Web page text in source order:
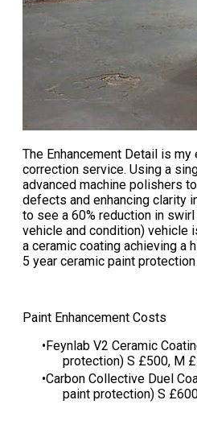
The Enhancement Detail is my
correction service. Using a
advanced machine polishers
defects and enhancing clarity
to see a 60% reduction in
vehicle and condition) vehicle
a ceramic coating achieving a
5 year ceramic paint
Paint Enhancement Costs
Feynlab V2 Ceramic
protection) S £500, M
​Carbon Collective Duel
paint protection) S